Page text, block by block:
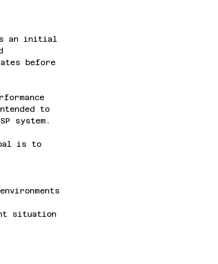
an initial
before
to
system.
is to
situation